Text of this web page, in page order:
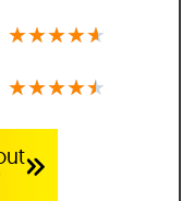
★★★★★
★★★★★